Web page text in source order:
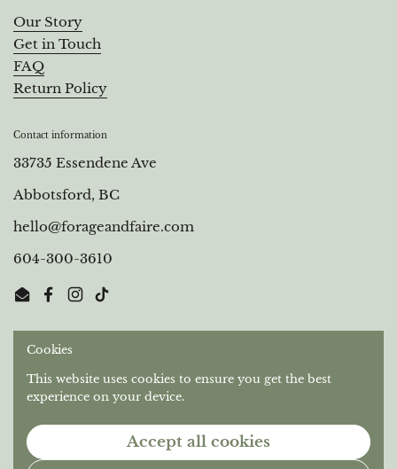
Our Story
Get in Touch
FAQ
Return Policy
Contact information
33735 Essendene Ave
Abbotsford, BC
hello@forageandfaire.com
604-300-3610
EmailFacebookInstagram
TikTok
Stó:lō People have with this territory, we gratefully
acknowledge the Semá:th and Máthekwi First Nations
operate on.
Cookies
This website uses cookies to ensure you get the best
experience on your device.
Accept all cookies